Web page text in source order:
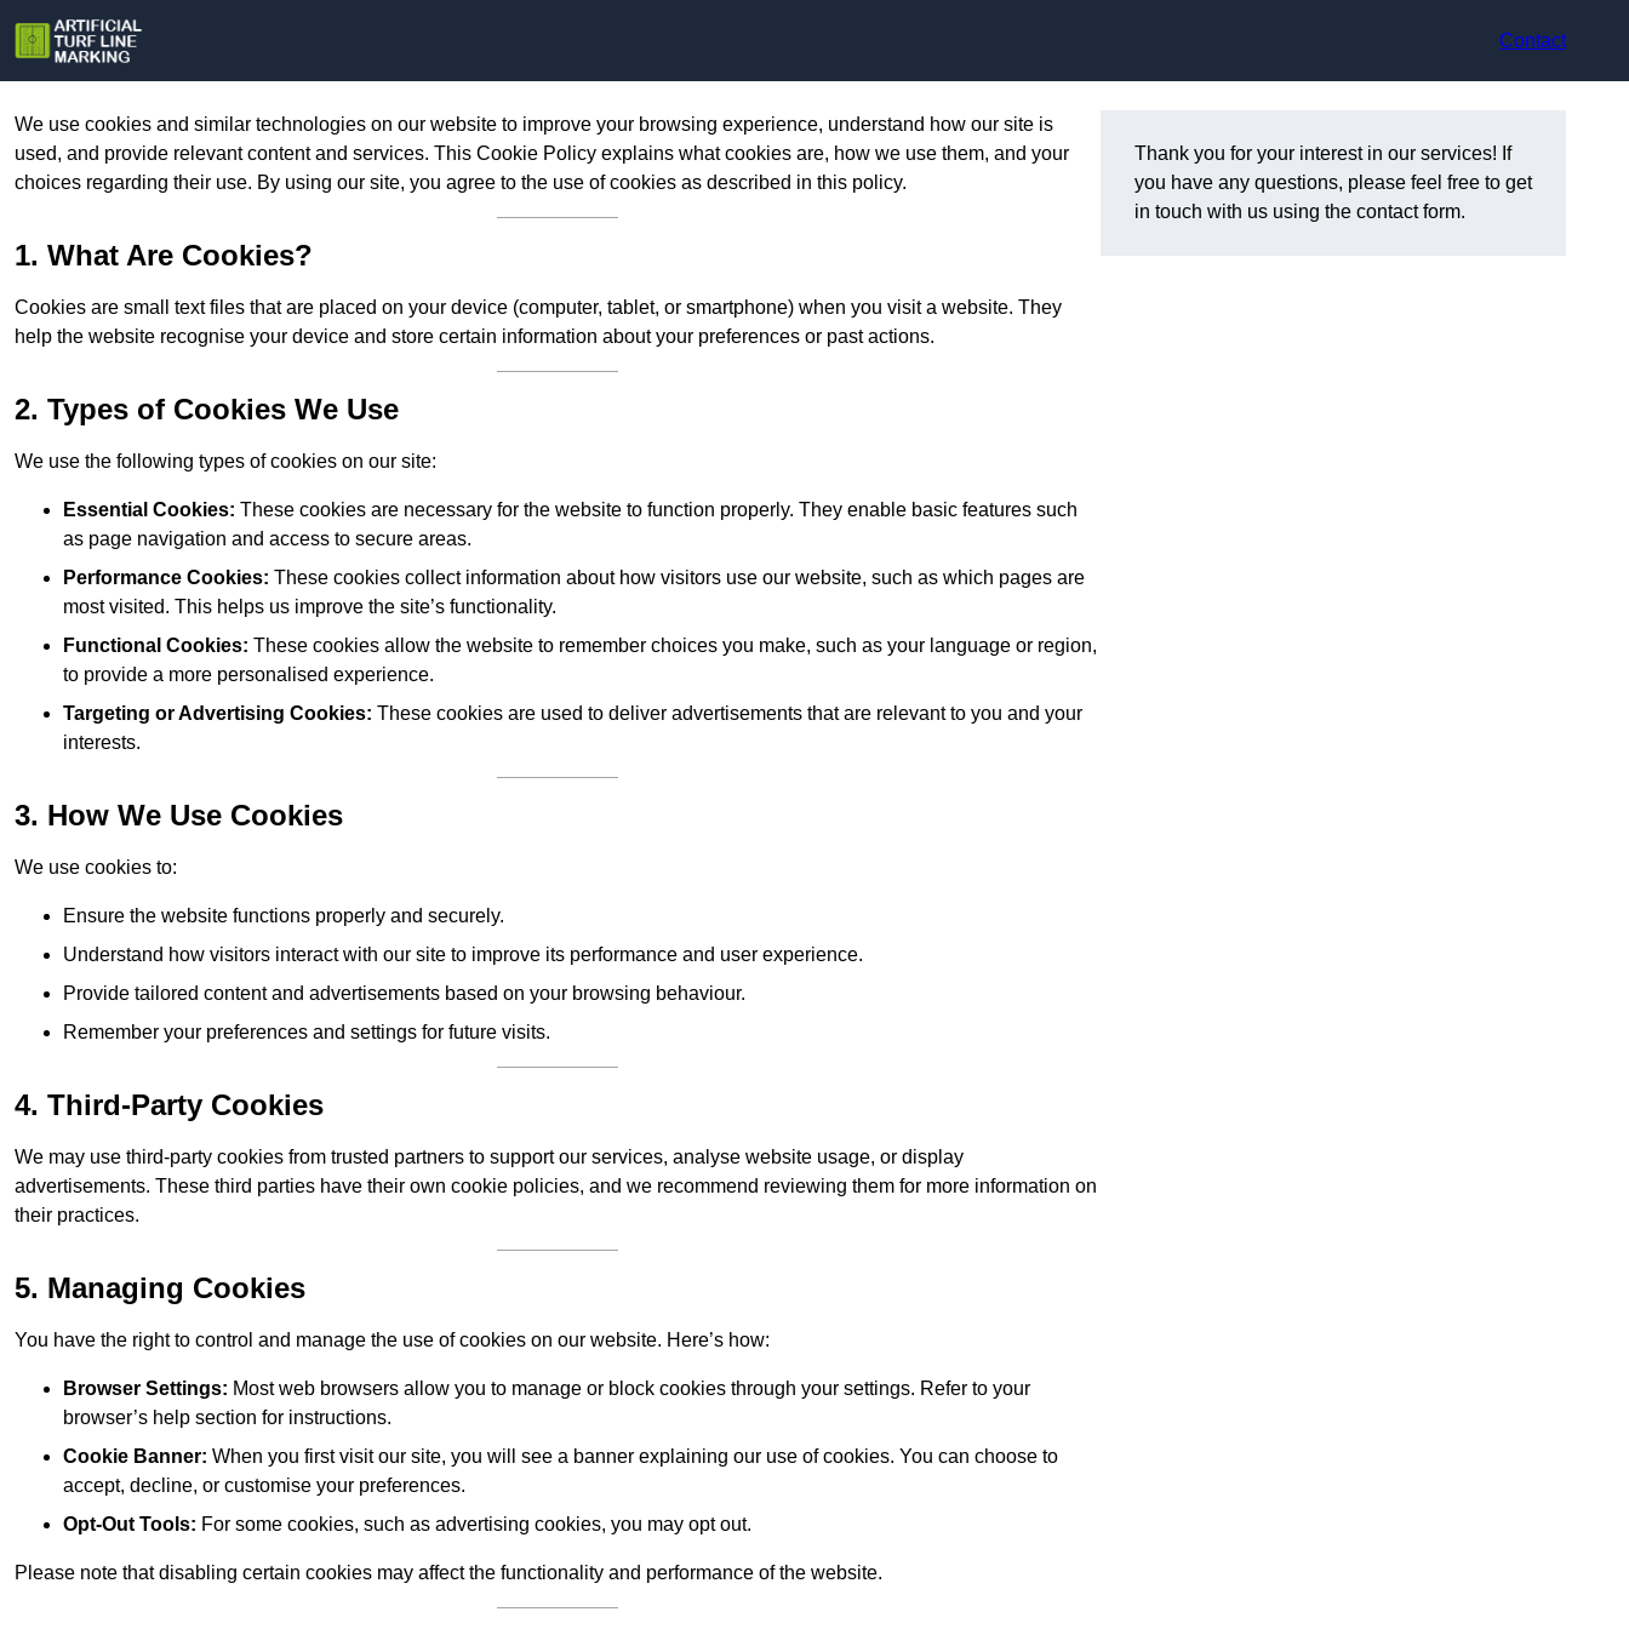
Contact
We use cookies and similar technologies on our website to improve your browsing experience, understand how our site is
used, and provide relevant content and services. This Cookie Policy explains what cookies are, how we use them, and your
choices regarding their use. By using our site, you agree to the use of cookies as described in this policy.
1. What Are Cookies?
Cookies are small text files that are placed on your device (computer, tablet, or smartphone) when you visit a website. They
help the website recognise your device and store certain information about your preferences or past actions.
2. Types of Cookies We Use
We use the following types of cookies on our site:
Essential Cookies: These cookies are necessary for the website to function properly. They enable basic features such
as page navigation and access to secure areas.
Performance Cookies: These cookies collect information about how visitors use our website, such as which pages are
most visited. This helps us improve the site’s functionality.
Functional Cookies: These cookies allow the website to remember choices you make, such as your language or region,
to provide a more personalised experience.
Targeting or Advertising Cookies: These cookies are used to deliver advertisements that are relevant to you and your
interests.
3. How We Use Cookies
We use cookies to:
Ensure the website functions properly and securely.
Understand how visitors interact with our site to improve its performance and user experience.
Provide tailored content and advertisements based on your browsing behaviour.
Remember your preferences and settings for future visits.
4. Third-Party Cookies
We may use third-party cookies from trusted partners to support our services, analyse website usage, or display
advertisements. These third parties have their own cookie policies, and we recommend reviewing them for more information on
their practices.
5. Managing Cookies
You have the right to control and manage the use of cookies on our website. Here’s how:
Browser Settings: Most web browsers allow you to manage or block cookies through your settings. Refer to your
browser’s help section for instructions.
Cookie Banner: When you first visit our site, you will see a banner explaining our use of cookies. You can choose to
accept, decline, or customise your preferences.
Opt-Out Tools: For some cookies, such as advertising cookies, you may opt out.
Please note that disabling certain cookies may affect the functionality and performance of the website.
Thank you for your interest in our services! If
you have any questions, please feel free to get
in touch with us using the contact form.